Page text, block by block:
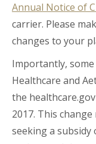
Annual Notice of
carrier. Please
changes to your
Importantly,
Healthcare and
the
2017. This
seeking a subsidy